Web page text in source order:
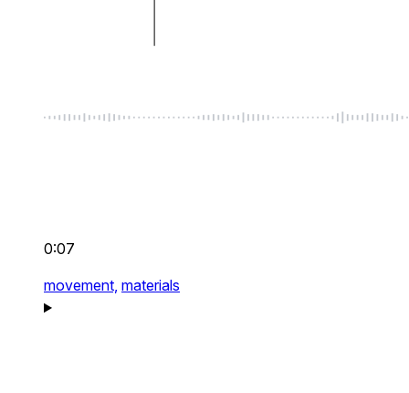
0:07
movement, materials